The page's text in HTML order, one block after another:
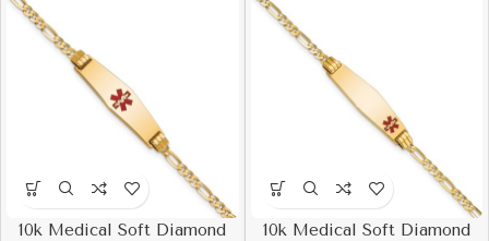
10k Medical Soft Diamond
10k Medical Soft Diamond